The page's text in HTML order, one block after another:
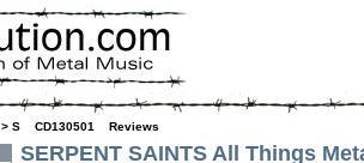
> S CD130501
Reviews
SERPENT SAINTS All Things